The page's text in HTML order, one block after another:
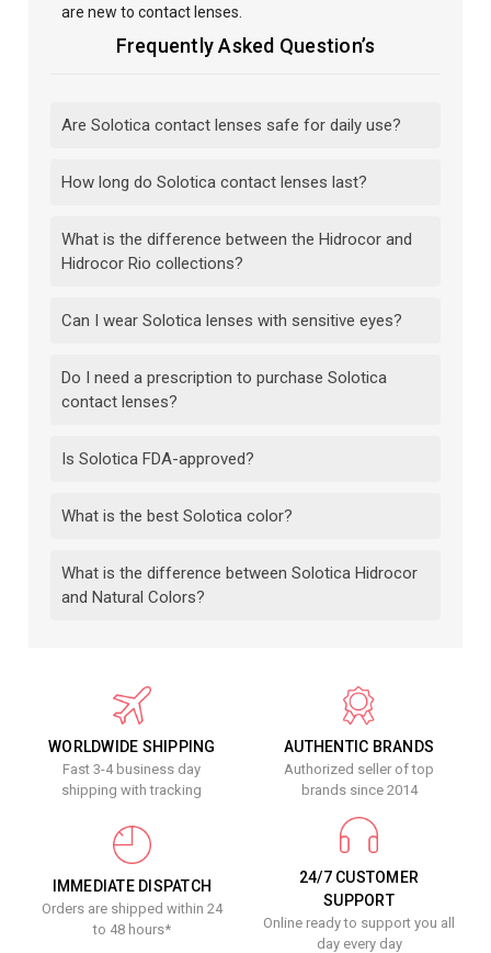
are new to contact lenses.
Frequently Asked Question’s
Are Solotica contact lenses safe for daily use?
How long do Solotica contact lenses last?
What is the difference between the Hidrocor and
Hidrocor Rio collections?
Can I wear Solotica lenses with sensitive eyes?
Do I need a prescription to purchase Solotica
contact lenses?
Is Solotica FDA-approved?
What is the best Solotica color?
What is the difference between Solotica Hidrocor
and Natural Colors?
WORLDWIDE SHIPPING
Fast 3-4 business day
shipping with tracking
AUTHENTIC BRANDS
Authorized seller of top
brands since 2014
IMMEDIATE DISPATCH
Orders are shipped within 24
to 48 hours*
24/7 CUSTOMER
SUPPORT
Online ready to support you all
day every day